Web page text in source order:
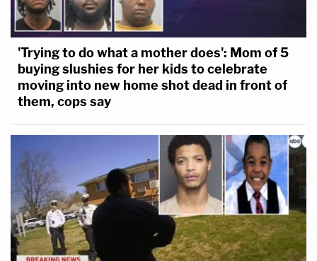
'Trying to do what a mother does': Mom of 5
buying slushies for her kids to celebrate
moving into new home shot dead in front of
them, cops say